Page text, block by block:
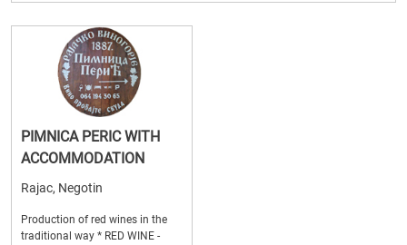
PIMNICA PERIC WITH
ACCOMMODATION
Rajac, Negotin
Production of red wines in the
traditional way * RED WINE -